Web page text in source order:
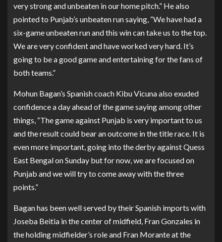
very strong and unbeaten in our home pitch.” He also
pointed to Punjab’s unbeaten run saying, “We have had a
six-game unbeaten run and this win can take us to the top.
We are very confident and have worked very hard. It’s
going to be a good game and entertaining for the fans of
both teams.”
Mohun Bagan’s Spanish coach Kibu Vicuna also exuded
confidence a day ahead of the game saying among other
things, “The game against Punjab is very important to us
and the result could bear an outcome in the title race. It is
even more important, going into the derby against Quess
East Bengal on Sunday but for now, we are focused on
Punjab and we will try to come away with the three
points.”
Bagan has been well served by their Spanish imports with
Joseba Beitia in the center of midfield, Fran Gonzales in
the holding midfielder’s role and Fran Morante at the